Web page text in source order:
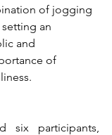
of jogging
an
and
of
six participants,